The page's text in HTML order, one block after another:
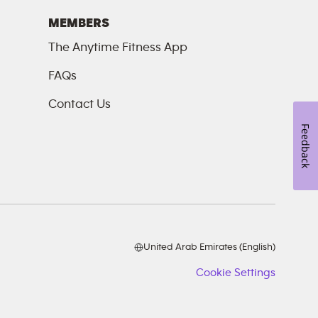
MEMBERS
The Anytime Fitness App
FAQs
Contact Us
United Arab Emirates (English)
Cookie Settings
Feedback